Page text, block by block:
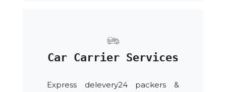
Car Carrier Services
Express delevery24 packers &